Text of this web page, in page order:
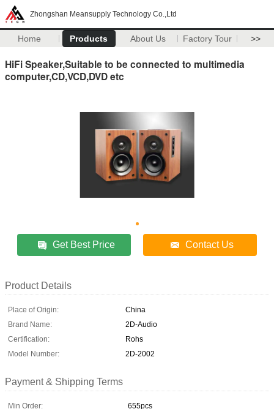
Zhongshan Meansupply Technology Co.,Ltd
Home Products About Us Factory Tour >>
HiFi Speaker,Suitable to be connected to multimedia
computer,CD,VCD,DVD etc
Get Best Price Contact Us
Product Details
Place of Origin:
China
Brand Name:
2D-Audio
Certification:
Rohs
Model Number:
2D-2002
Payment & Shipping Terms
Min Order:
655pcs